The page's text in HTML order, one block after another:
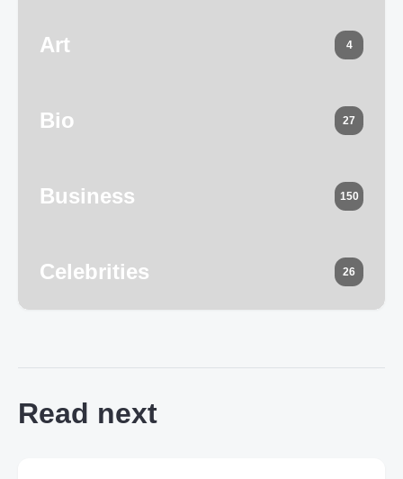
Art 4
Bio 27
Business 150
Celebrities 26
Read next